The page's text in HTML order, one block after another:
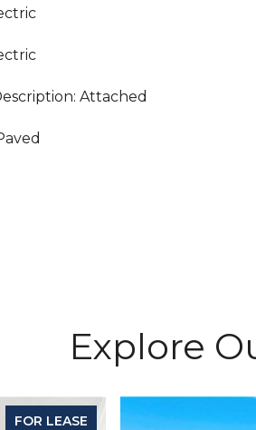
Attached
Explore
FOR LEASE